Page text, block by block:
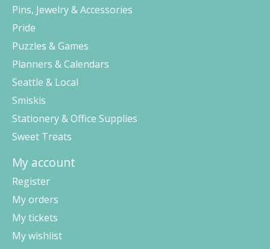
Pins, Jewelry & Accessories
Pride
Puzzles & Games
Planners & Calendars
Seattle & Local
Smiskis
Stationery & Office Supplies
Sweet Treats
My account
Register
My orders
My tickets
My wishlist